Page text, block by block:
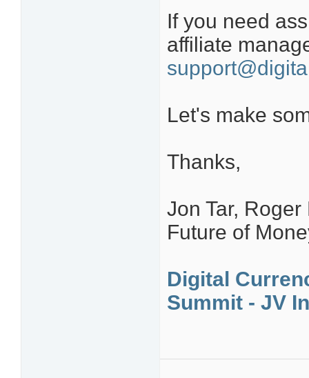
If you need
affiliate
Let's make
Thanks,
Jon Tar,
Future of
Digital
Summit - JV